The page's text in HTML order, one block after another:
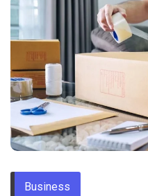
Business